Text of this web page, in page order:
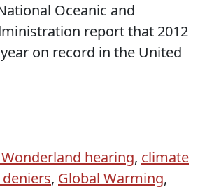
Oceanic and
report that 2012
on record in the United
hearing, climate
, Global Warming,